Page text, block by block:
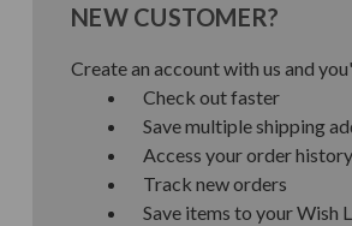
NEW CUSTOMER?
Create an account with us and
Check out faster
Save multiple shipping
Access your order history
Track new orders
Save items to your Wish